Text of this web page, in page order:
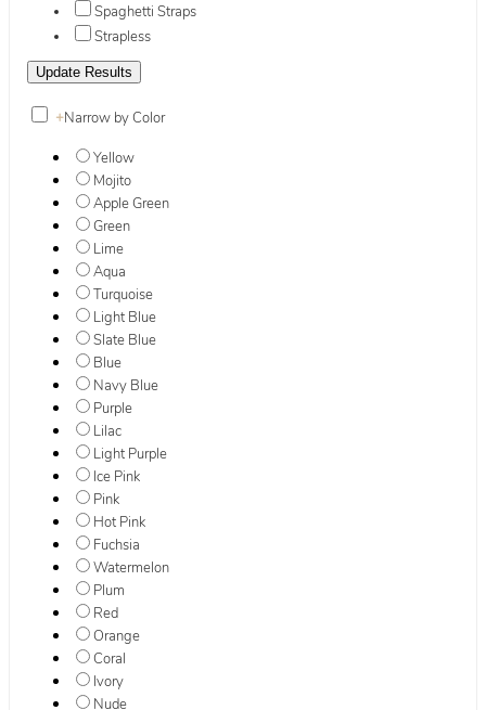
Spaghetti Straps
Strapless
+Narrow by Color
Yellow
Mojito
Apple Green
Green
Lime
Aqua
Turquoise
Light Blue
Slate Blue
Blue
Navy Blue
Purple
Lilac
Light Purple
Ice Pink
Pink
Hot Pink
Fuchsia
Watermelon
Plum
Red
Orange
Coral
Ivory
Nude